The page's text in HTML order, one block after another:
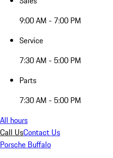
9:00 AM - 7:00 PM
Service
7:30 AM - 5:00 PM
Parts
7:30 AM - 5:00 PM
All hours
Call UsContact Us
Porsche Buffalo